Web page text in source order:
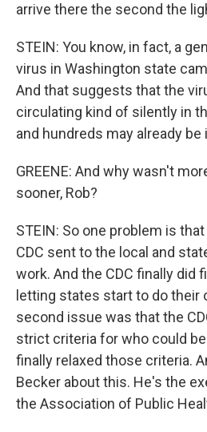
arrive there the second the
STEIN: You know, in fact, a
virus in Washington state
And that suggests that the
circulating kind of silently in
and hundreds may already
GREENE: And why wasn't
sooner, Rob?
STEIN: So one problem is
CDC sent to the local and
work. And the CDC finally did
letting states start to do their
second issue was that the
strict criteria for who could
finally relaxed those criteria.
Becker about this. He's the
the Association of Public